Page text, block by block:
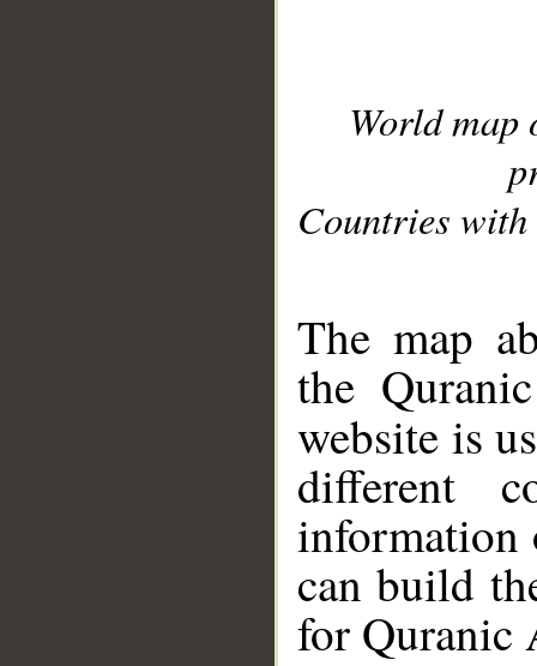
World
Countries with
The map
the
website is
different
information
can build
for Quranic